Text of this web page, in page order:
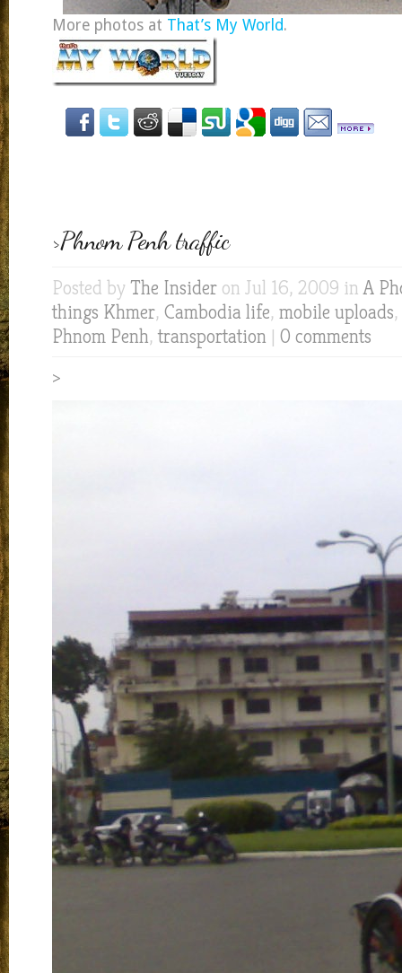
More photos at That’s My World.
>Phnom Penh traffic
Posted by The Insider on Jul 16, 2009 inA
things Khmer, Cambodia life, mobile uploads,
Phnom Penh,transportation | 0 comments
>